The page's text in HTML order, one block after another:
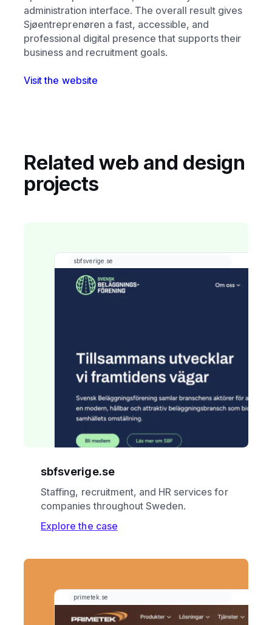
administration interface. The overall result gives
Sjøentreprenøren a fast, accessible, and
professional digital presence that supports their
business and recruitment goals.
Visit the website
Related web and design
projects
sbfsverige.se
Staffing, recruitment, and HR services for
companies throughout Sweden.
Explore the case